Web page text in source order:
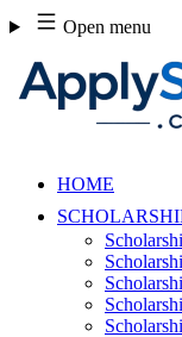
Skip
to
content
Open menu
HOME